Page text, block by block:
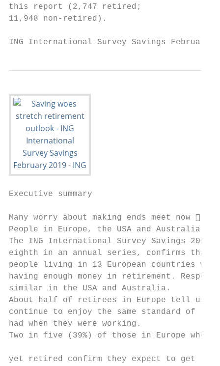
this report (2,747 retired;
11,948 non-retired).
ING International Survey Savings
Executive summary
Many worry about making ends meet now 
People in Europe, the USA and Australia
The ING International Survey Savings
eighth in an annual series, confirms
people living in 13 European countries
having enough money in retirement.
similar in the USA and Australia.
About half of retirees in Europe tell us
continue to enjoy the same standard
had when they were working.
Two in five (39%) of those in
yet retired confirm they expect to get